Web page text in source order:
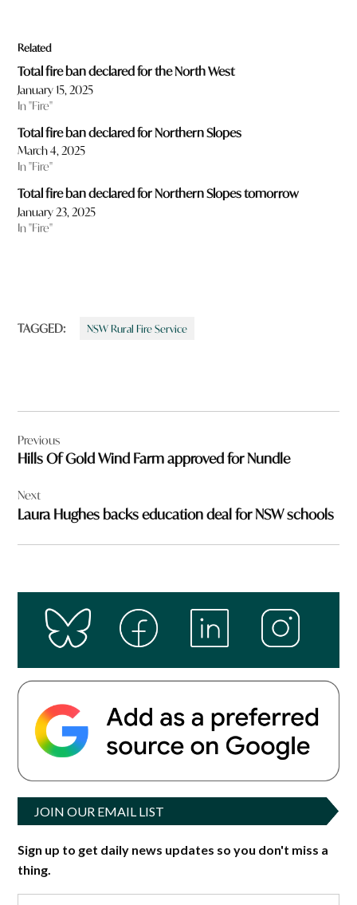
Related
Total fire ban declared for the North West
January 15, 2025
In "Fire"
Total fire ban declared for Northern Slopes
March 4, 2025
In "Fire"
Total fire ban declared for Northern Slopes tomorrow
January 23, 2025
In "Fire"
TAGGED: NSW Rural Fire Service
navigation
Previous
Hills Of Gold Wind Farm approved for Nundle
Next
Laura Hughes backs education deal for NSW schools
JOIN OUR EMAIL LIST
Sign up to get daily news updates so you don't miss a
thing.